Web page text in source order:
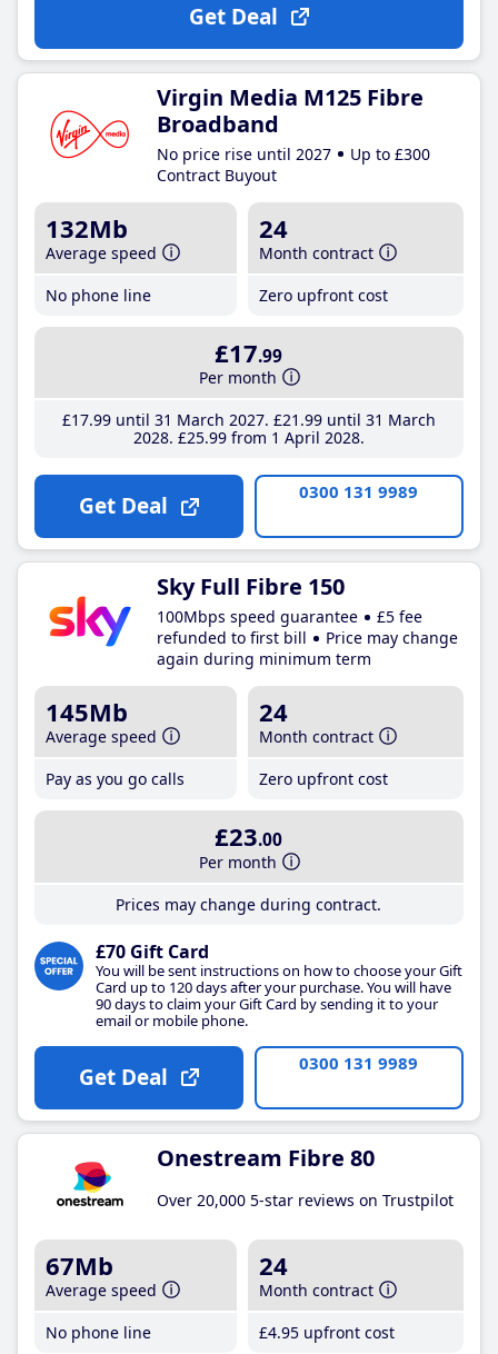
Get Deal
Virgin Media M125 Fibre
Broadband
No price rise until 2027
Up to £300
Contract Buyout
132Mb
Average speed
No phone line
24
Month contract
Zero upfront cost
£17.99
Per month
£17.99until 31 March 2027 £21 .99until 31 March
2028 £25.99from 1 April 2028
Get Deal 0300 131 9989
Sky Full Fibre 150
100Mbps speed guarantee
£5 fee
refunded to first bill
Price may change
again during minimum term
145Mb
Average speed
Pay as you go calls
24
Month contract
Zero upfront cost
£23.00
Per month
Prices may change during contract.
£70 Gift Card
You will be sent instructions on how to choose your Gift
Card up to 120 days after your purchase. You will have
90 days to claim your Gift Card by sending it to your
email or mobile phone.
Get Deal 0300 131 9989
Onestream Fibre 80
Over 20,000 5-star reviews on Trustpilot
67Mb
Average speed
No phone line
24
Month contract
£4.95 upfront cost